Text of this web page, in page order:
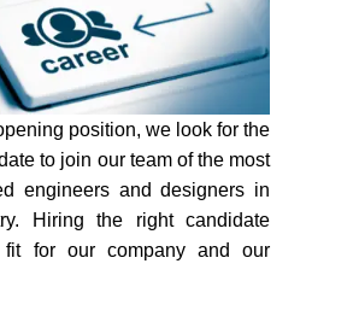
position, we look for the
to join our team of the most
engineers and designers in
Hiring the right candidate
for our company and our